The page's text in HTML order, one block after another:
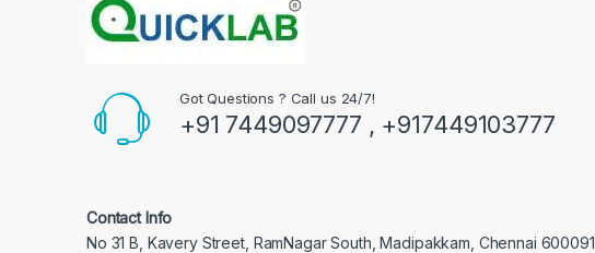
Got Questions ? Call us 24/7!
+91 7449097777 , +917449103777
Contact Info
No 31 B, Kavery Street, RamNagar South, Madipakkam, Chennai 600091,